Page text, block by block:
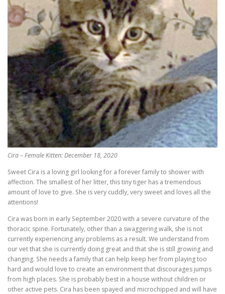
Cira – Female Kitten: December 18, 2020
Sweet Cira is a loving girl looking for a forever family to shower with
affection. The smallest of her litter, this tiny tiger has a tremendous
amount of love to give. She is very cuddly, very sweet and loves all the
attentions!
Cira was born in early September 2020 with a severe curvature of the
thoracic spine. Fortunately, other than a swaggering walk, she is not
currently experiencing any problems as a result. We understand from
our vet that she is currently doing great and that she is still growing and
changing. She needs a family that can help keep her from playing too
hard and would love to create an environment that discourages jumps
from high places. She is probably best in a house without children or
other active pets. Cira has been spayed and microchipped and will have